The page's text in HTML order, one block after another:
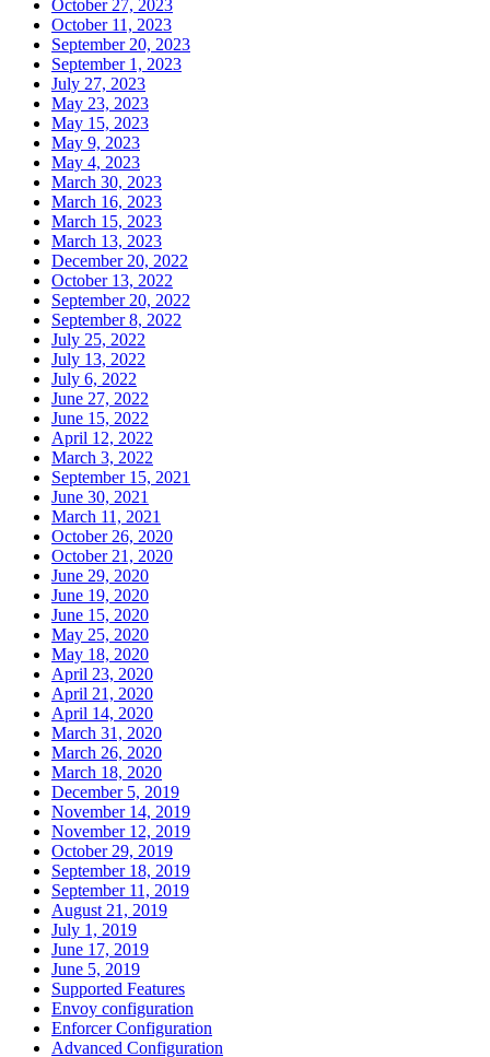
October 27, 2023
October 11, 2023
September 20, 2023
September 1, 2023
July 27, 2023
May 23, 2023
May 15, 2023
May 9, 2023
May 4, 2023
March 30, 2023
March 16, 2023
March 15, 2023
March 13, 2023
December 20, 2022
October 13, 2022
September 20, 2022
September 8, 2022
July 25, 2022
July 13, 2022
July 6, 2022
June 27, 2022
June 15, 2022
April 12, 2022
March 3, 2022
September 15, 2021
June 30, 2021
March 11, 2021
October 26, 2020
October 21, 2020
June 29, 2020
June 19, 2020
June 15, 2020
May 25, 2020
May 18, 2020
April 23, 2020
April 21, 2020
April 14, 2020
March 31, 2020
March 26, 2020
March 18, 2020
December 5, 2019
November 14, 2019
November 12, 2019
October 29, 2019
September 18, 2019
September 11, 2019
August 21, 2019
July 1, 2019
June 17, 2019
June 5, 2019
Supported Features
Envoy configuration
Enforcer Configuration
Advanced Configuration